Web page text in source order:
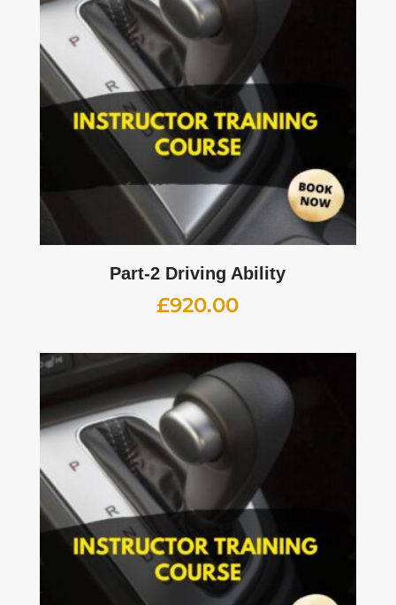
Part-2 Driving Ability
£920.00